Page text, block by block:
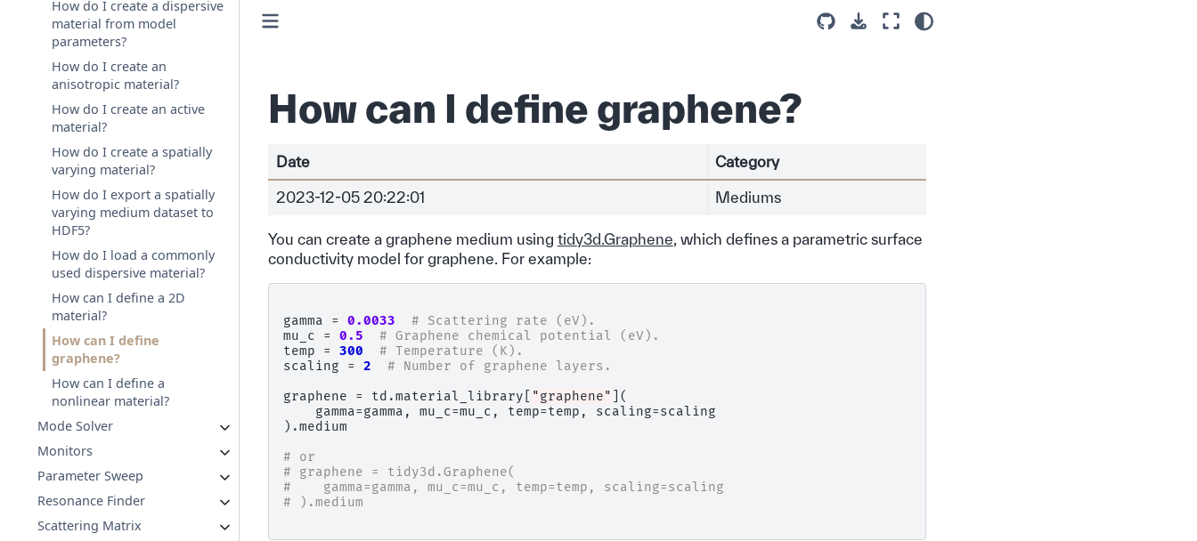
How do I create a dispersive
material from model
parameters?
How do I create an
anisotropic material?
How do I create an active
material?
How do I create a spatially
varying material?
How do I export a spatially
varying medium dataset to
HDF5?
How do I load a commonly
used dispersive material?
How can I define a 2D
material?
How can I define
graphene?
How can I define a
nonlinear material?
Mode Solver
Monitors
Parameter Sweep
Resonance Finder
Scattering Matrix
How can I define graphene?
Date Category
2023-12-05 20:22:01 Mediums
You can create a graphene medium using tidy3d.Graphene , which defines a parametric surface
conductivity model for graphene. For example:
gamma = 0.0033
# Scattering rate (eV).
mu_c
= 0.5
# Graphene chemical potential (eV).
temp
= 300
# Temperature (K).
scaling
= 2
# Number of graphene layers.
graphene
= td .material_library "graphene"
](
gamma=gamma , mu_c=mu_c , temp=temp , scaling=scaling
) .medium
# or
# graphene = tidy3d.Graphene(
#    gamma=gamma, mu_c=mu_c, temp=temp, scaling=scaling
# ).medium